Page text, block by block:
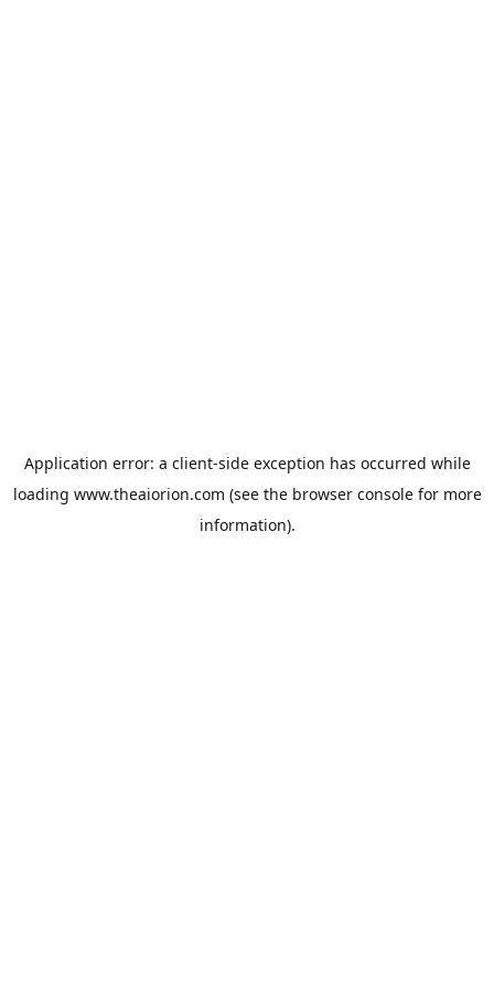
Application error: a client-side exception has occurred while
loading www.theaiorion.com (see the browser consolefor more
information).